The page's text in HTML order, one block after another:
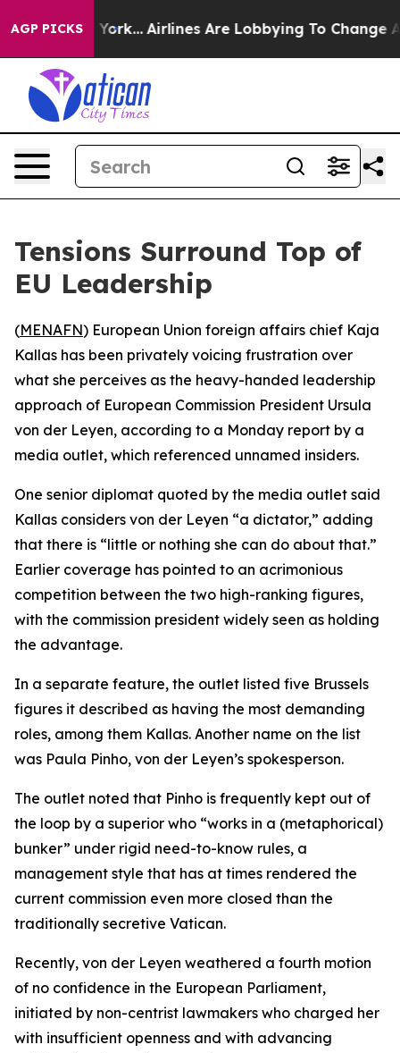
AGP PICKS
New York... Airlines Are Lobbying To Change
Tensions Surround Top of
EU Leadership
(MENAFN) European Union foreign affairs chief Kaja
Kallas has been privately voicing frustration over
what she perceives as the heavy-handed leadership
approach of European Commission President Ursula
von der Leyen, according to a Monday report by a
media outlet, which referenced unnamed insiders.
One senior diplomat quoted by the media outlet said
Kallas considers von der Leyen “a dictator,” adding
that there is “little or nothing she can do about that.”
Earlier coverage has pointed to an acrimonious
competition between the two high-ranking figures,
with the commission president widely seen as holding
the advantage.
In a separate feature, the outlet listed five Brussels
figures it described as having the most demanding
roles, among them Kallas. Another name on the list
was Paula Pinho, von der Leyen’s spokesperson.
The outlet noted that Pinho is frequently kept out of
the loop by a superior who “works in a (metaphorical)
bunker” under rigid need-to-know rules, a
management style that has at times rendered the
current commission even more closed than the
traditionally secretive Vatican.
Recently, von der Leyen weathered a fourth motion
of no confidence in the European Parliament,
initiated by non-centrist lawmakers who charged her
with insufficient openness and with advancing